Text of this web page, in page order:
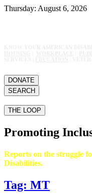
Thursday: August 6, 2026
DONATE
SEARCH
THE LOOP
Promoting
Reports on the struggle
Disabilities.
Tag: MT